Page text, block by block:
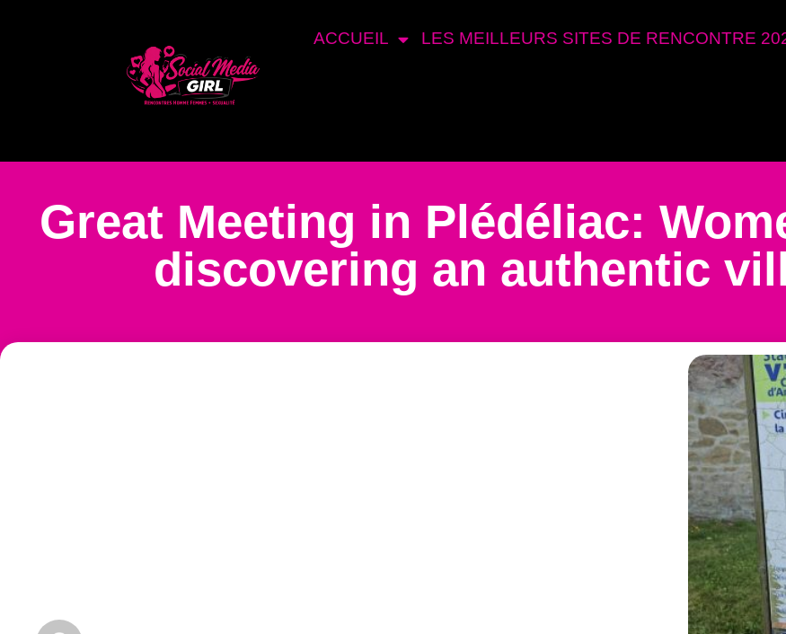
ACCUEIL LES MEILLEURS SITES DE RENCONTRE
Great Meeting in Plédéliac:
discovering an authentic